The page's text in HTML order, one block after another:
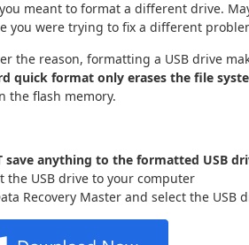
meant to format a different drive.
you were trying to fix a different
the reason, formatting a USB drive
quick format only erases the file
the flash memory.
save anything to the formatted USB
the USB drive to your computer
Recovery Master and select the USB